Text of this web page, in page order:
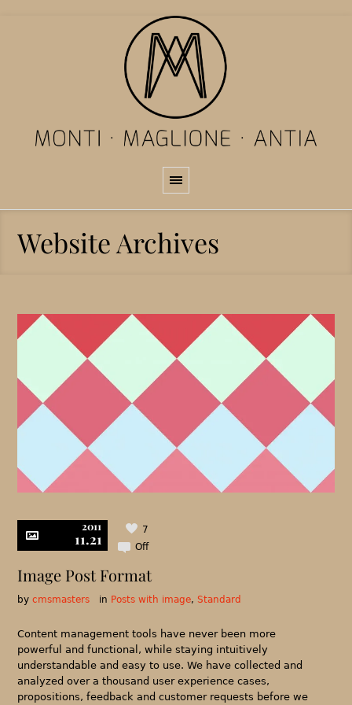
Website Archives
2011
11.21 Off
7
Image Post Format
bycmsmasters in Posts with image, Standard
Content management tools have never been more
powerful and functional, while staying intuitively
understandable and easy to use. We have collected and
analyzed over a thousand user experience cases,
propositions, feedback and customer requests before we